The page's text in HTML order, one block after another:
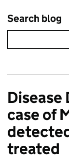
Search blog
Disease
case of
treated